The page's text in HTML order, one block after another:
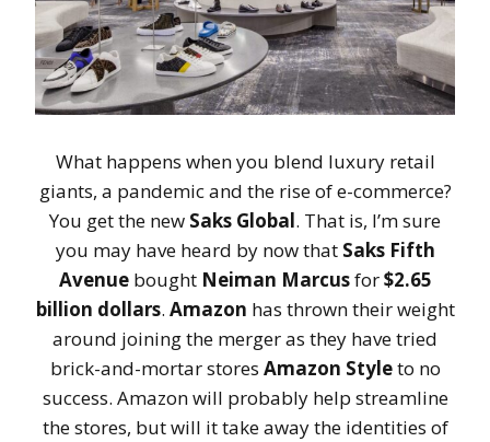
What happens when you blend luxury retail
giants, a pandemic and the rise of e-commerce?
You get the new Saks Global. That is, I’m sure
you may have heard by now that Saks Fifth
Avenuebought Neiman Marcusfor$2.65
billion dollars. Amazon has thrown their weight
around joining the merger as they have tried
brick-and-mortar stores Amazon Styleto no
success. Amazon will probably help streamline
the stores, but will it take away the identities of